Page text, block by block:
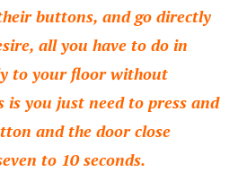
buttons, and go directly
all you have to do in
to your floor without
is you just need to press and
and the door close
to 10 seconds.